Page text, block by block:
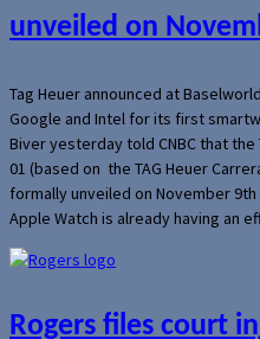
unveiled on
Tag Heuer announced at
Google and Intel for its first
Biver yesterday told CNBC that the
01 (based on the TAG Heuer
formally unveiled on November
Apple Watch is already having an
Rogers files court